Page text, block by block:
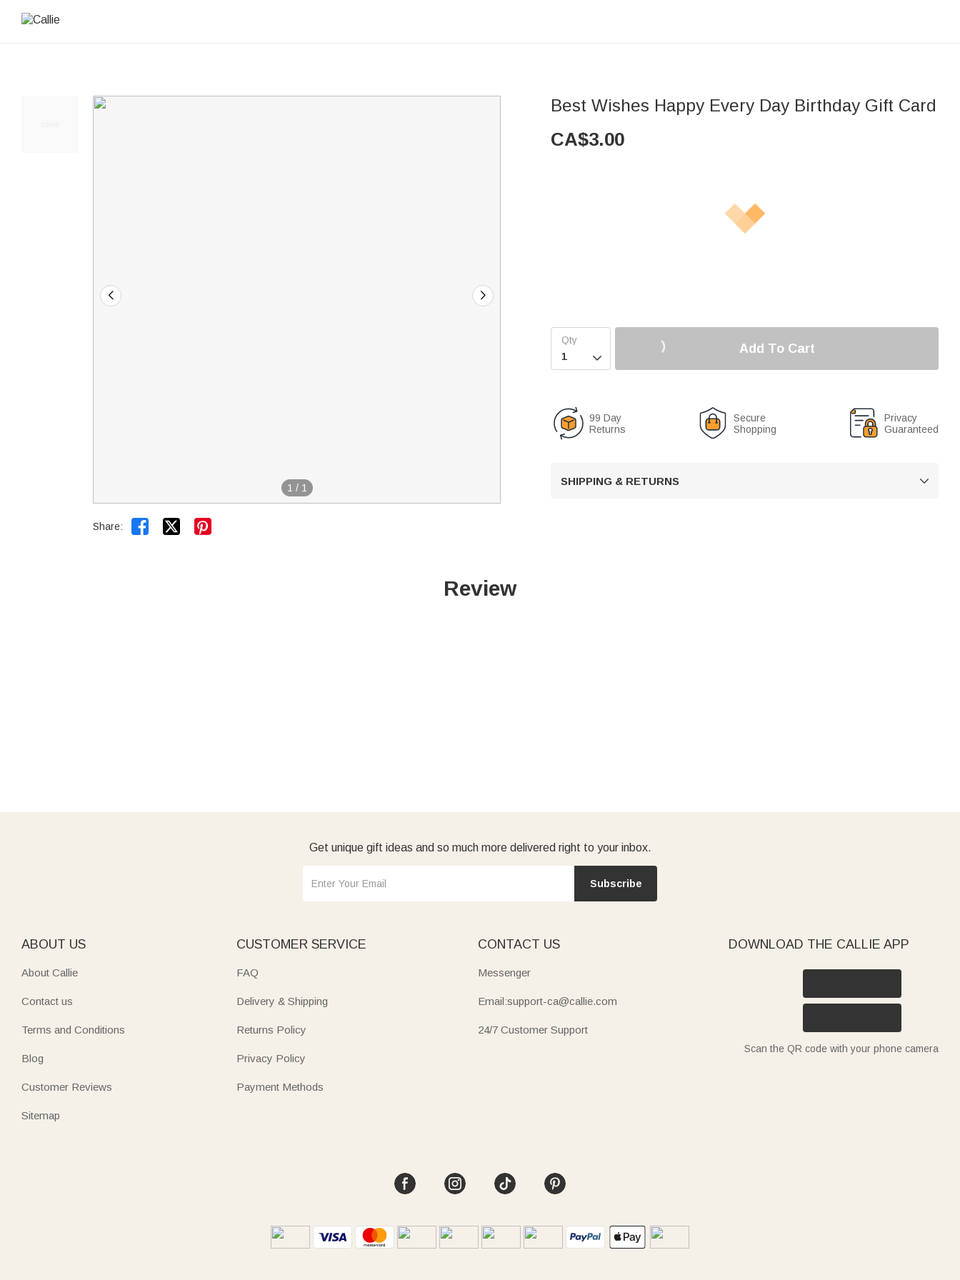
1 / 1
Share:  
Best Wishes Happy Every Day Birthday Gift Card
CA$3.00

Add To Cart
99 Day
Returns
Secure
Shopping
Privacy
Guaranteed
SHIPPING & RETURNS 
Review
Get unique gift ideas and so much more delivered right to your inbox.
Subscribe
ABOUT US
About Callie
Contact us
Terms and Conditions
Blog
Customer Reviews
Sitemap
CUSTOMER SERVICE
FAQ
Delivery & Shipping
Returns Policy
Privacy Policy
Payment Methods
CONTACT US
Messenger
Email:support-ca@callie.com
24/7 Customer Support
DOWNLOAD THE CALLIE APP
Scan the QR code with your phone camera